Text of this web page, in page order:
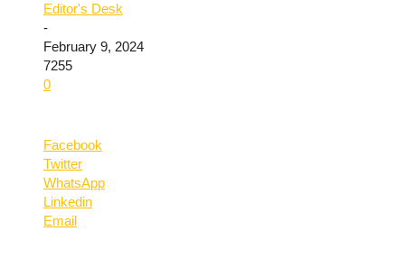
Editor's Desk
-
February 9, 2024
7255
0
Facebook
Twitter
WhatsApp
Linkedin
Email